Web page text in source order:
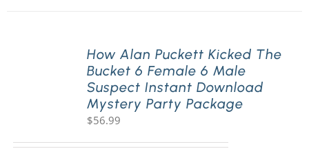
How Alan Puckett Kicked The
Bucket 6 Female 6 Male
Suspect Instant Download
Mystery Party Package
$56.99